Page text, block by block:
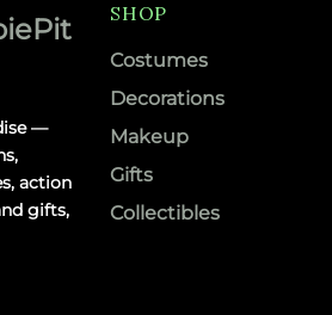
—
action
gifts,
SHOP
Costumes
Decorations
Makeup
Gifts
Collectibles